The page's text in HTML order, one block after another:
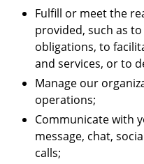
Fulfill or meet the
provided, such as
obligations, to
and services, or to
Manage our
operations;
Communicate with
message, chat,
calls;